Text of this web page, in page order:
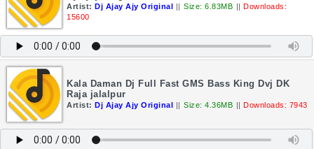
Artist: Dj Ajay Ajy Original || Size: 6.83MB || Downloads:
15600
Kala Daman Dj Full Fast GMS Bass King Dvj DK
Raja jalalpur
Artist: Dj Ajay Ajy Original || Size: 4.36MB || Downloads: 7943